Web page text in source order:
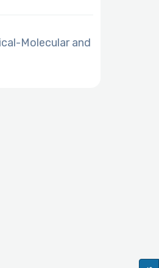
Molecular and